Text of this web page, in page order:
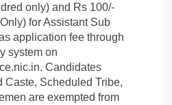
only) and Rs 100/-
for Assistant Sub
application fee through
system on
Candidates
Caste, Scheduled Tribe,
are exempted from